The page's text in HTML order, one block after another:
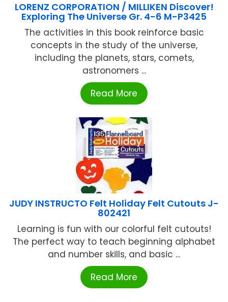
LORENZ CORPORATION / MILLIKEN Discover!
Exploring The Universe Gr. 4-6 M-P3425
The activities in this book reinforce basic
concepts in the study of the universe,
including the planets, stars, comets,
astronomers ...
Read More
JUDY INSTRUCTO Felt Holiday Felt Cutouts J-
802421
Learning is fun with our colorful felt cutouts!
The perfect way to teach beginning alphabet
and number skills, and basic ...
Read More